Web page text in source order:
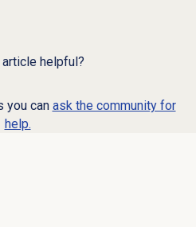
helpful?
you can ask the community for
help.